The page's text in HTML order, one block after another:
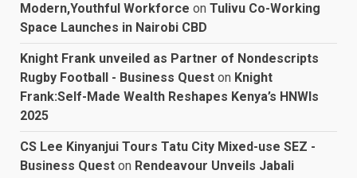
Modern,Youthful Workforce on Tulivu Co-Working
Space Launches in Nairobi CBD
Knight Frank unveiled as Partner of Nondescripts
Rugby Football - Business Quest on Knight
Frank:Self-Made Wealth Reshapes Kenya’s HNWIs
2025
CS Lee Kinyanjui Tours Tatu City Mixed-use SEZ -
Business Quest on Rendeavour Unveils Jabali